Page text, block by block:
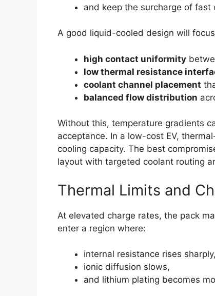
and keep the surcharge of
A good liquid-cooled design will
high contact uniformity
low thermal resistance
coolant channel placement
balanced flow distribution
Without this, temperature gradients
acceptance. In a low-cost EV,
cooling capacity. The best
layout with targeted coolant routing
Thermal Limits and
At elevated charge rates, the pack
enter a region where:
internal resistance rises sharply,
ionic diffusion slows,
and lithium plating becomes